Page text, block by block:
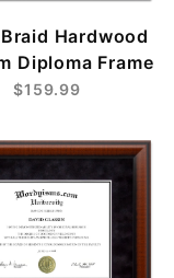
Hardwood
Diploma Frame
$159.99